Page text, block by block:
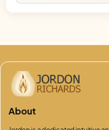
Free Phoenix &
to explore which
of work is best
Oversoul
About